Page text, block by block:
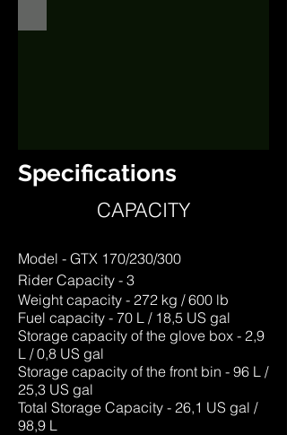
Specifications
CAPACITY
Model - GTX 170/230/300
Rider Capacity - 3
Weight capacity - 272 kg / 600 lb
Fuel capacity - 70 L / 18,5 US gal
Storage capacity of the glove box - 2,9
L / 0,8 US gal
Storage capacity of the front bin - 96 L /
25,3 US gal
Total Storage Capacity - 26,1 US gal /
98,9 L